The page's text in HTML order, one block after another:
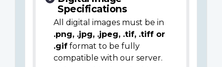
Specifications
All digital images must be in
.png, .jpg, .jpeg, .tif, .tiff or
.gif format to be fully
compatible with our server.